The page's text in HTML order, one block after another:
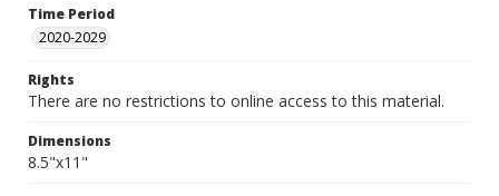
Time Period
2020-2029
Rights
There are no restrictions to online access to this material.
Dimensions
8.5"x11"